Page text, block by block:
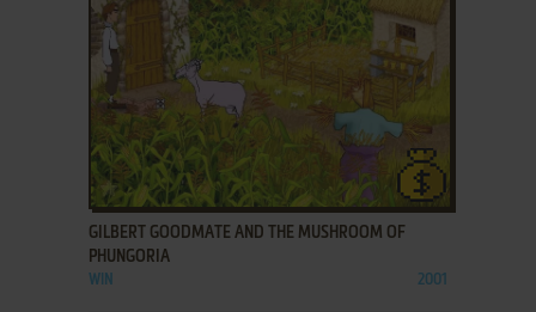
ADD TO FAVORITES
GILBERT GOODMATE AND THE MUSHROOM OF
PHUNGORIA
WIN 2001